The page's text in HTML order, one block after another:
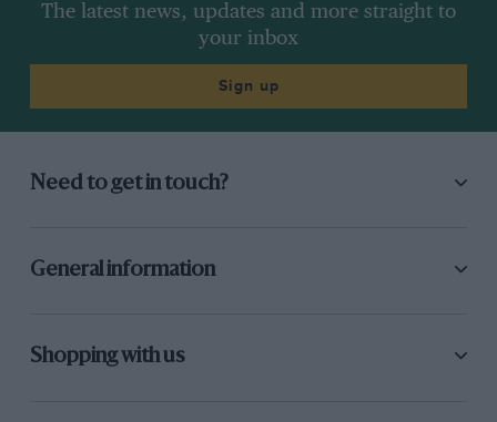
The latest news, updates and more straight to
your inbox
Sign up
Need to get in touch?
General information
Shopping with us